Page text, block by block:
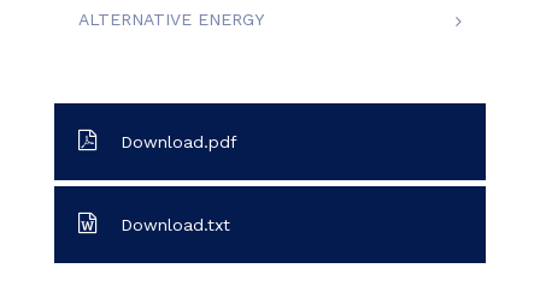
ALTERNATIVE ENERGY
Download.pdf
Download.txt